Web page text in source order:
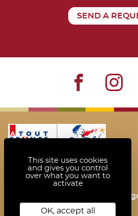
SEND A
contact@bienvenue-en-
85 42 83 50
This site uses cookies
and gives you control
over what you want to
activate
OK, accept all